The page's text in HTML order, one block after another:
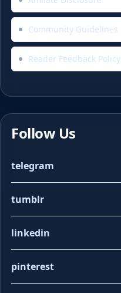
Community Guidelines
Reader Feedback Policy
Follow Us
telegram
tumblr
linkedin
pinterest